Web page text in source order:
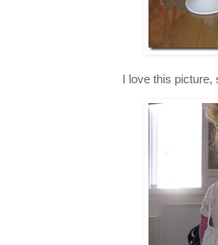
I love this picture,